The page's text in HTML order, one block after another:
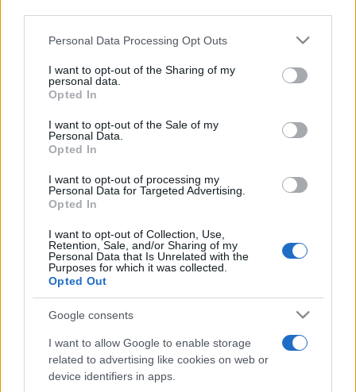
Please note that this website/app uses one or more Google
not limited to your visit or usage behaviour. You may click to
grant or deny consent to Google and its third-party tags to
use your data for below specified purposes in below Google
consent section.
Personal Data Processing Opt Outs
I want to opt-out of the Sharing of my
personal data.
Opted In
I want to opt-out of the Sale of my
Personal Data.
Opted In
I want to opt-out of processing my
Personal Data for Targeted Advertising.
Opted In
I want to opt-out of Collection, Use,
Retention, Sale, and/or Sharing of my
Personal Data that Is Unrelated with the
Purposes for which it was collected.
Opted Out
Google consents
I want to allow Google to enable storage
related to advertising like cookies on web or
device identifiers in apps.
pop
Etichete
alexandra stan andra antena 1 antonia
connect-r delia eurovision exclusiv film horia brenciu
muzica 2014 muzica 2015
muzica 2016 muzica 2017